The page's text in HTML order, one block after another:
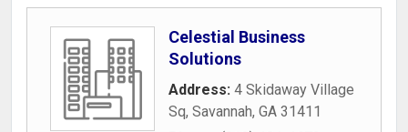
Celestial Business
Solutions
Address: 4 Skidaway Village
Sq, Savannah, GA 31411